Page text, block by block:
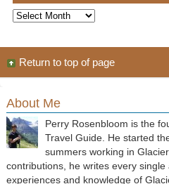
Archives
Return to top of page
About Me
Perry Rosenbloom is the
Travel Guide. He started
summers working in
contributions, he writes every
experiences and knowledge of